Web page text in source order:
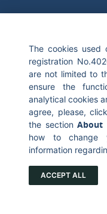
The cookies used
registration
are not limited to
ensure the
analytical cookies
agree, please,
the section About
how to change
information
ACCEPT ALL
© 2017 Skrastiņš &
LV-1011 Riga, +371